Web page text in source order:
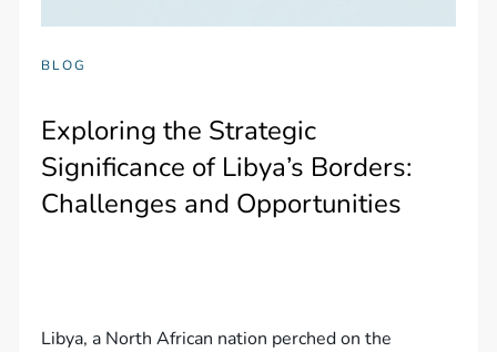
BLOG
Exploring the Strategic
Significance of Libya’s Borders:
Challenges and Opportunities
Libya, a North African nation perched on the